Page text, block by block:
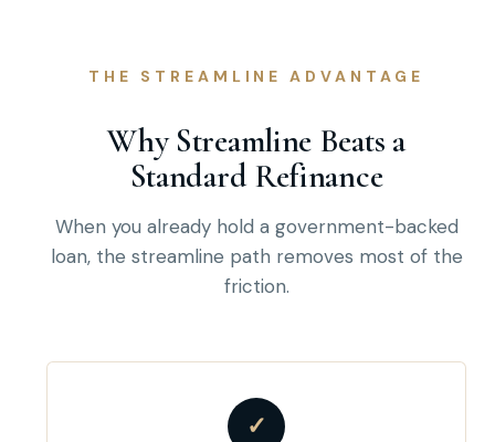
THE STREAMLINE ADVANTAGE
Why Streamline Beats a
Standard Refinance
When you already hold a government-backed
loan, the streamline path removes most of the
friction.
✓